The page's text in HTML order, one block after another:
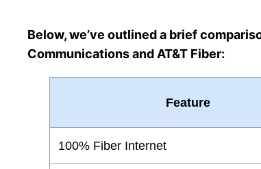
Below, we’ve outlined a brief
Communications and AT&T Fiber:
Feature
100% Fiber Internet